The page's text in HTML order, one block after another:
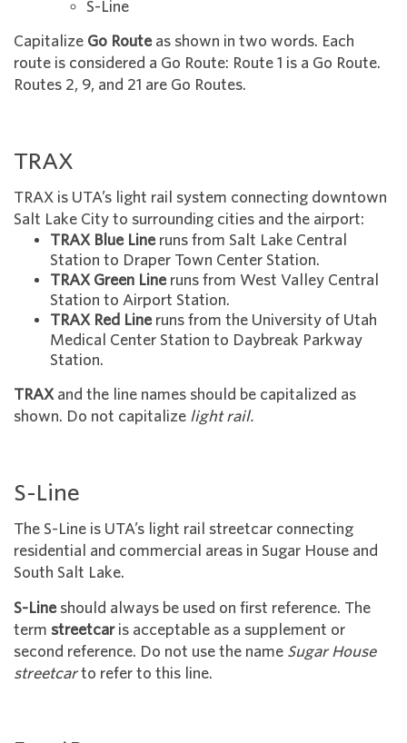
S-Line
Capitalize Go Route as shown in two words. Each
route is considered a Go Route: Route 1 is a Go Route.
Routes 2, 9, and 21 are Go Routes.
TRAX
TRAX is UTA’s light rail system connecting downtown
Salt Lake City to surrounding cities and the airport:
TRAX Blue Lineruns from Salt Lake Central
Station to Draper Town Center Station.
TRAX Green Lineruns from West Valley Central
Station to Airport Station.
TRAX Red Lineruns from the University of Utah
Medical Center Station to Daybreak Parkway
Station.
TRAXand the line names should be capitalized as
shown. Do not capitalize light rail.
S-Line
The S-Line is UTA’s light rail streetcar connecting
residential and commercial areas in Sugar House and
South Salt Lake.
S-Line should always be used on first reference. The
term streetcaris acceptable as a supplement or
second reference. Do not use the name Sugar House
streetcarto refer to this line.